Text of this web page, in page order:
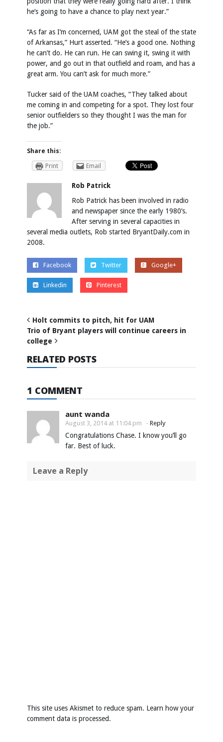
he’s going to have a chance to play next year.”
“As far as I’m concerned, UAM got the steal of the state
of Arkansas,” Hurt asserted. “He’s a good one. Nothing
he can’t do. He can run. He can swing it, swing it with
power, and go out in that outfield and roam, and has a
great arm. You can’t ask for much more.”
Tucker said of the UAM coaches, “They talked about
me coming in and competing for a spot. They lost four
senior outfielders so they thought I was the man for
the job.”
Share this:
Print
Email
Rob Patrick
Rob Patrick has been involved in radio
and newspaper since the early 1980’s.
After serving in several capacities in
several media outlets, Rob started BryantDaily.com in
2008.
Facebook Twitter Google+
Linkedin Pinterest
Holt commits to pitch, hit for UAM
Trio of Bryant players will continue careers in
college
RELATED POSTS
1 COMMENT
aunt wanda
August 3, 2014 at 11:04 pm - Reply
Congratulations Chase. I know you’ll go
far. Best of luck.
Leave a Reply
This site uses Akismet to reduce spam. Learn how your
comment data is processed.